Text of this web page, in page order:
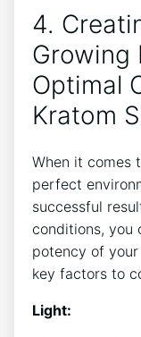
4.
Growing
Optimal
Kratom
When ‍it comes
perfect
successful
conditions, you
potency of
key factors to
Light: